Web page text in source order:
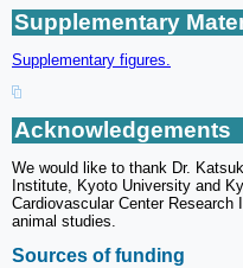
Supplementary
Supplementary figures.
Acknowledgements
We would like to thank Dr.
Institute, Kyoto University and
Cardiovascular Center
animal studies.
Sources of funding